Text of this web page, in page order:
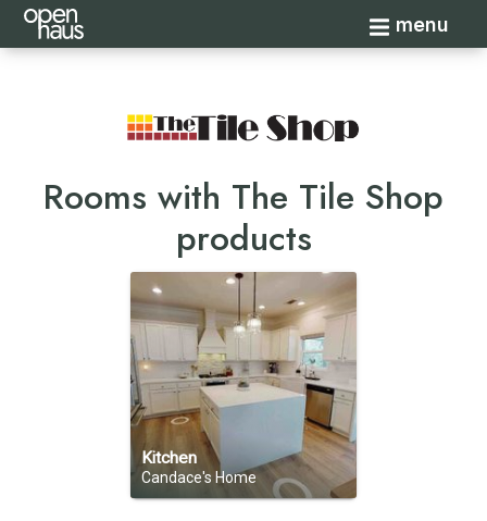
Toggle
menu
Rooms with The Tile Shop
products
Kitchen
Candace's Home